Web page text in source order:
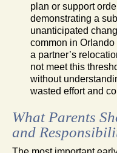
plan or support
demonstrating a
unanticipated
common in
a partner’s
not meet this
without
wasted effort and
What Parents
and